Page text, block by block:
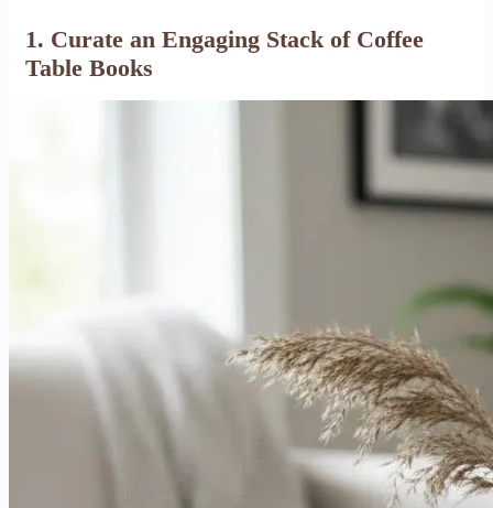
1. Curate an Engaging Stack of Coffee
Table Books